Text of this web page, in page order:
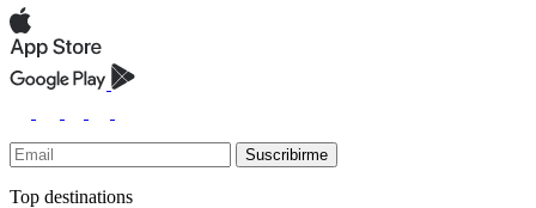
Suscribirme
Top destinations